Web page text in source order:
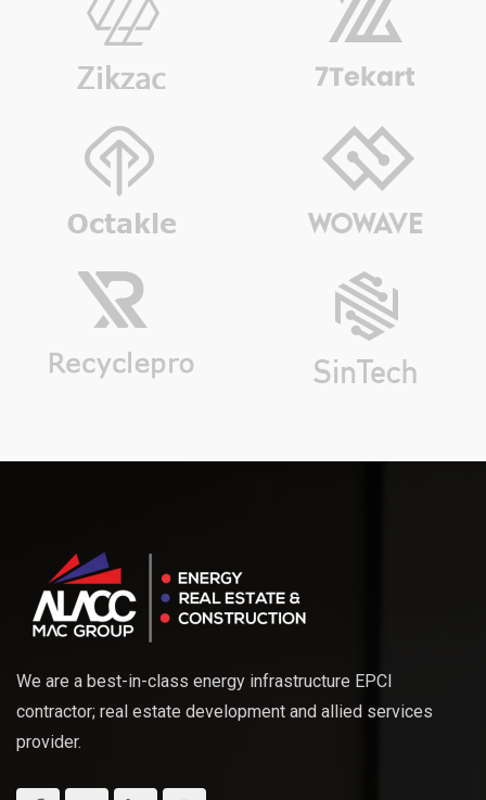
We are a best-in-class energy infrastructure EPCI
contractor; real estate development and allied services
provider.